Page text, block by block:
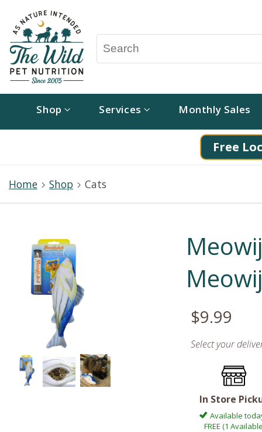
Shop Services Monthly Sales
Free
Home Shop Cats
$9.99
Select your
In Store
Available
FREE (1